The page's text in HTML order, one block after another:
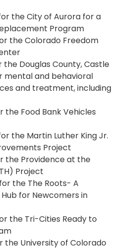
the City of Aurora for a
Program
the Colorado Freedom
the Douglas County, Castle
mental and behavioral
and treatment, including
the Food Bank Vehicles
the Martin Luther King Jr.
Project
the Providence at the
Project
the The Roots- A
for Newcomers in
the Tri-Cities Ready to
the University of Colorado